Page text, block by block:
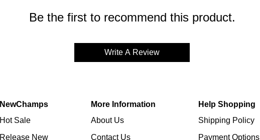
Be the first to recommend this product.
Write A Review
NewChamps
Hot Sale
Release New
More Information
About Us
Contact Us
Help Shopping
Shipping Policy
Payment Options